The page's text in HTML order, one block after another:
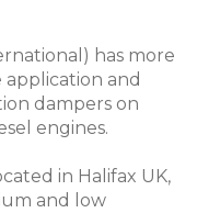
has more
and
dampers on
engines.
in Halifax UK,
and low